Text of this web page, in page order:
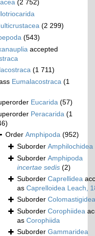
(2 752)
(2 299)
(543)
accepted
(1 711)
Eumalacostraca (1
Eucarida (57)
Peracarida (1
Order Amphipoda (952)
Suborder Amphilochidea
Suborder Amphipoda
incertae sedis (2)
Suborder Caprellidea
as Caprelloidea Leach,
Suborder Colomastigidea
Suborder Corophiidea
as Corophiida
Suborder Gammaridea